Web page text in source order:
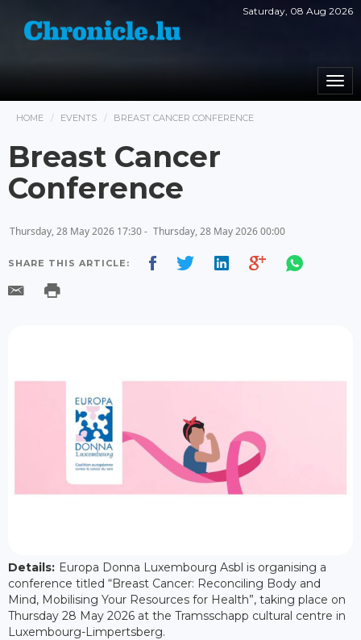
Saturday, 08 Aug 2026
HOME EVENTS BREAST CANCER CONFERENCE
Breast Cancer
Conference
Thursday, 28 May 2026 17:30 - Thursday, 28 May 2026 00:00
SHARE THIS ARTICLE:
Details: Europa Donna Luxembourg Asbl is organising a
conference titled “Breast Cancer: Reconciling Body and
Mind, Mobilising Your Resources for Health”, taking place on
Thursday 28 May 2026 at the Tramsschapp cultural centre in
Luxembourg-Limpertsberg.